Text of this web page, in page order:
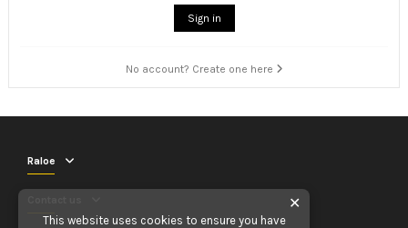
Sign in
No account? Create one here
Raloe
✕
This website uses cookies to ensure you have